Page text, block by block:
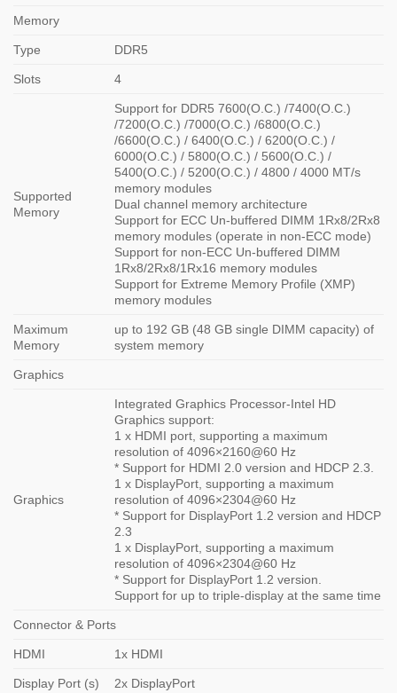
Memory
Type DDR5
Slots 4
Supported
Memory
Support for DDR5 7600(O.C.) /7400(O.C.)
/7200(O.C.) /7000(O.C.) /6800(O.C.)
/6600(O.C.) / 6400(O.C.) / 6200(O.C.) /
6000(O.C.) / 5800(O.C.) / 5600(O.C.) /
5400(O.C.) / 5200(O.C.) / 4800 / 4000 MT/s
memory modules
Dual channel memory architecture
Support for ECC Un-buffered DIMM 1Rx8/2Rx8
memory modules (operate in non-ECC mode)
Support for non-ECC Un-buffered DIMM
1Rx8/2Rx8/1Rx16 memory modules
Support for Extreme Memory Profile (XMP)
memory modules
Maximum
Memory
up to 192 GB (48 GB single DIMM capacity) of
system memory
Graphics
Graphics
Integrated Graphics Processor-Intel HD
Graphics support:
1 x HDMI port, supporting a maximum
resolution of 4096×2160@60 Hz
* Support for HDMI 2.0 version and HDCP 2.3.
1 x DisplayPort, supporting a maximum
resolution of 4096×2304@60 Hz
* Support for DisplayPort 1.2 version and HDCP
2.3
1 x DisplayPort, supporting a maximum
resolution of 4096×2304@60 Hz
* Support for DisplayPort 1.2 version.
Support for up to triple-display at the same time
Connector & Ports
HDMI 1x HDMI
Display Port (s) 2x DisplayPort